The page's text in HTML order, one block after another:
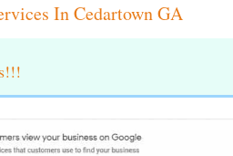
In Cedartown GA